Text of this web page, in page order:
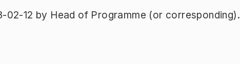
02-12 by Head of Programme (or corresponding).